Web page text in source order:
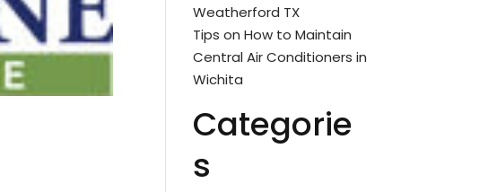
Weatherford TX
Tips on How to Maintain
Central Air Conditioners in
Wichita
Categorie
s